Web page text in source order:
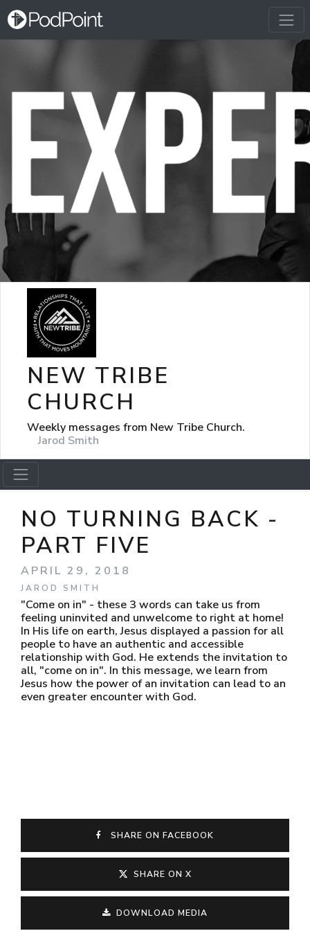
NEW TRIBE
CHURCH
Weekly messages from New Tribe Church.
Jarod Smith
NO TURNING BACK -
PART FIVE
APRIL 29, 2018
JAROD SMITH
"Come on in" - these 3 words can take us from
feeling uninvited and unwelcome to right at home!
In His life on earth, Jesus displayed a passion for all
people to have an authentic and accessible
relationship with God. He extends the invitation to
all, "come on in". In this message, we learn from
Jesus how the power of an invitation can lead to an
even greater encounter with God.
SHARE ON FACEBOOK
SHARE ON X
DOWNLOAD MEDIA